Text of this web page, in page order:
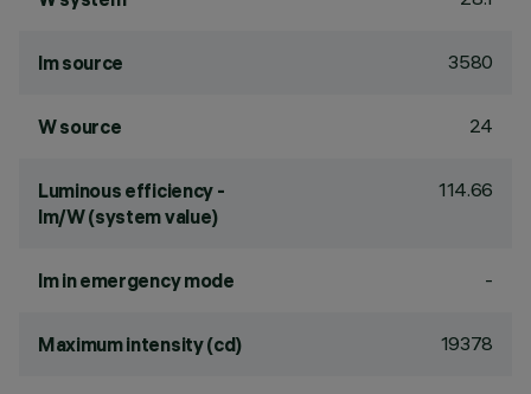
lm source 3580
W source 24
Luminous efficiency -
lm/W (system value)
114.66
lm in emergency mode -
Maximum intensity (cd) 19378